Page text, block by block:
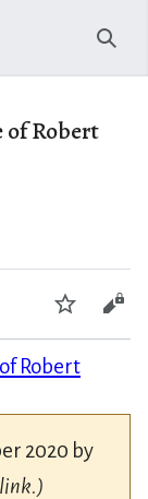
of Robert
Watch
Robert
2020 by